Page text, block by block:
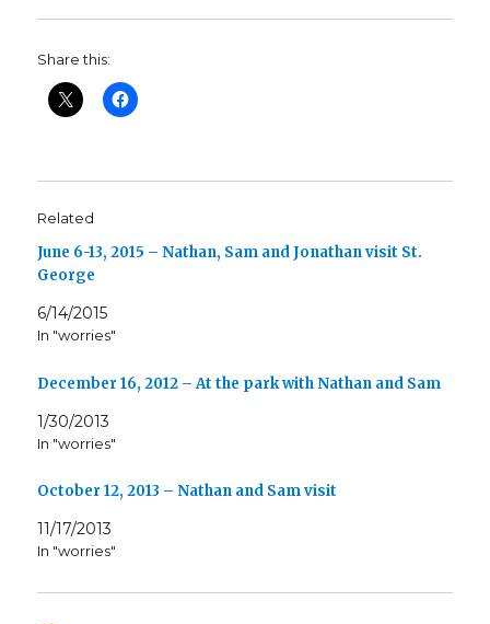
Share this:
Related
June 6-13, 2015 – Nathan, Sam and Jonathan visit St.
George
6/14/2015
In "worries"
December 16, 2012 – At the park with Nathan and Sam
1/30/2013
In "worries"
October 12, 2013 – Nathan and Sam visit
11/17/2013
In "worries"